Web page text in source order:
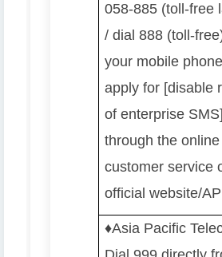
058-885 (toll-free
/ dial 888 (toll-
your mobile
apply for [disable
of enterprise SMS]
through the online
customer service
official website/
♦️️Asia Pacific